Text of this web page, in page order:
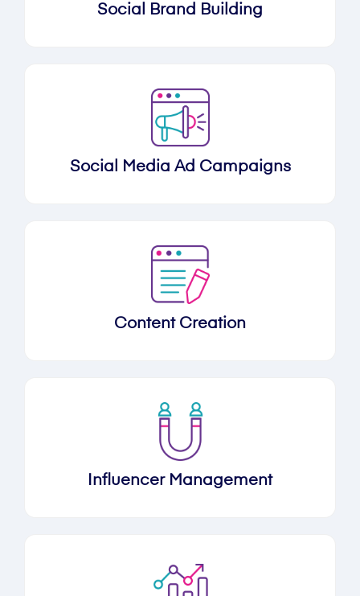
Social Brand Building
Social Media Ad Campaigns
Content Creation
Influencer Management